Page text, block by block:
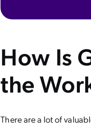
How Is
the
There are a lot of